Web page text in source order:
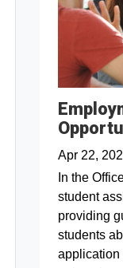
Apr 22,
In the
student
providing
students
application